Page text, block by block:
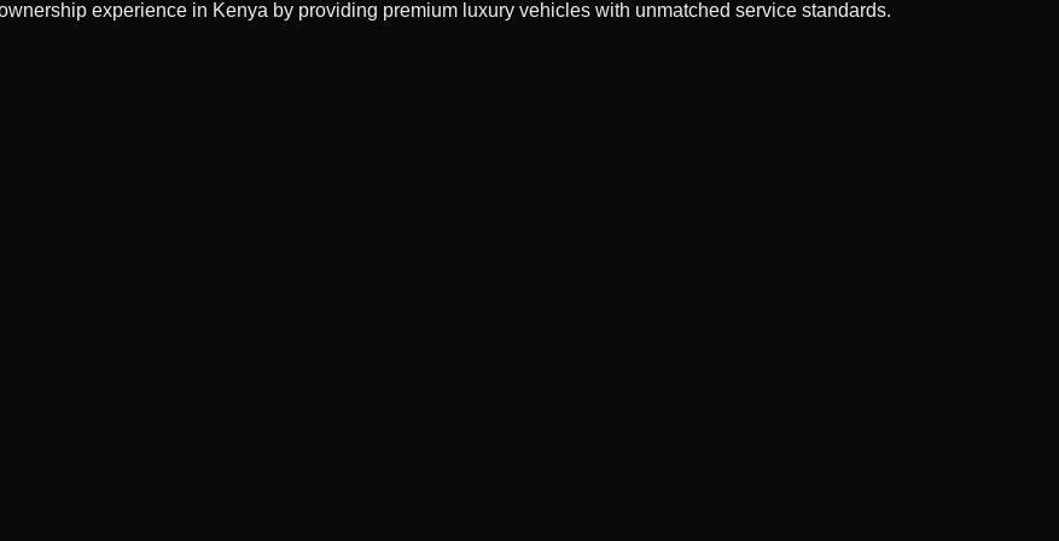
experience in Kenya by providing premium luxury vehicles with unmatched service standards.